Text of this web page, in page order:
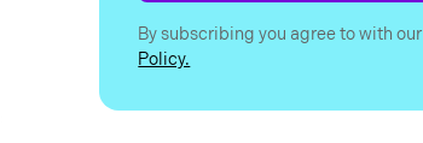
By subscribing you agree to with our
Policy.